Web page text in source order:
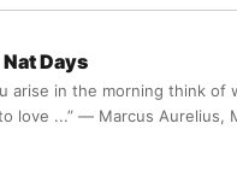
Nat Days
arise in the morning think
love ...” ― Marcus Aurelius,